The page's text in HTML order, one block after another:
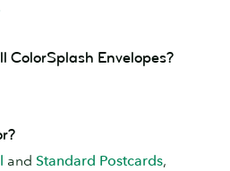
ColorSplash Envelopes?
and Standard Postcards,